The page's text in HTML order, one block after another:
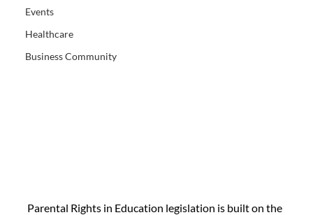
Events
Healthcare
Business Community
Parental Rights in Education legislation is built on the